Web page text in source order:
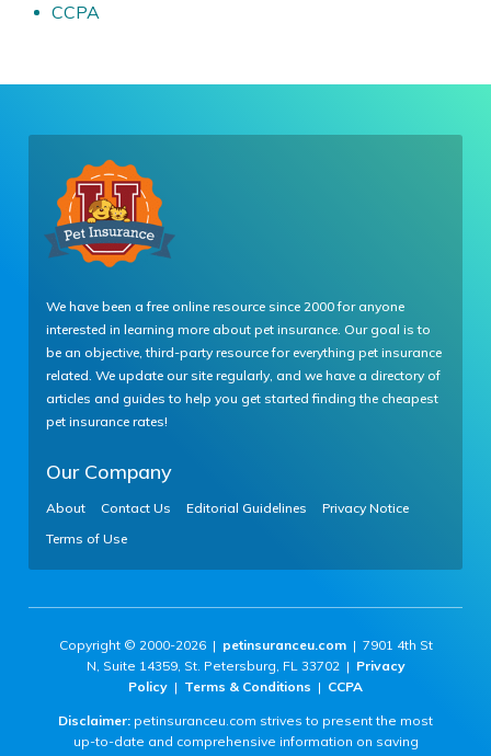
CCPA
We have been a free online resource since 2000 for anyone
interested in learning more about pet insurance. Our goal is to
be an objective, third-party resource for everything pet insurance
related. We update our site regularly, and we have a directory of
articles and guides to help you get started finding the cheapest
pet insurance rates!
Our Company
About Contact Us Editorial Guidelines
Privacy Notice
Terms of Use
Copyright © 2000-2026 | petinsuranceu.com| 7901 4th St
N, Suite 14359, St. Petersburg, FL 33702 | Privacy
Policy | Terms & Conditions | CCPA
Disclaimer: petinsuranceu.com strives to present the most
up-to-date and comprehensive information on saving